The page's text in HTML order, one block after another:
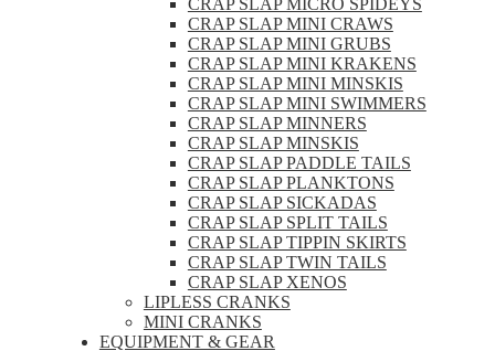
CRAP SLAP MINI CRAWS
CRAP SLAP MINI GRUBS
CRAP SLAP MINI KRAKENS
CRAP SLAP MINI MINSKIS
CRAP SLAP MINI SWIMMERS
CRAP SLAP MINNERS
CRAP SLAP MINSKIS
CRAP SLAP PADDLE TAILS
CRAP SLAP PLANKTONS
CRAP SLAP SICKADAS
CRAP SLAP SPLIT TAILS
CRAP SLAP TIPPIN SKIRTS
CRAP SLAP TWIN TAILS
CRAP SLAP XENOS
LIPLESS CRANKS
MINI CRANKS
EQUIPMENT & GEAR